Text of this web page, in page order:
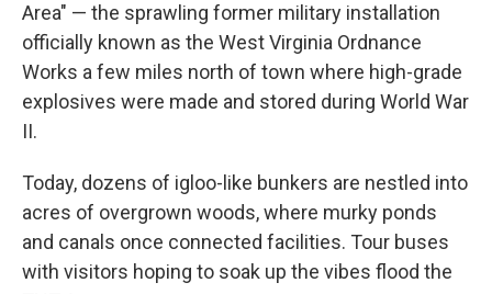
Area" — the sprawling former military installation
officially known as the West Virginia Ordnance
Works a few miles north of town where high-grade
explosives were made and stored during World War
II.
Today, dozens of igloo-like bunkers are nestled into
acres of overgrown woods, where murky ponds
and canals once connected facilities. Tour buses
with visitors hoping to soak up the vibes flood the